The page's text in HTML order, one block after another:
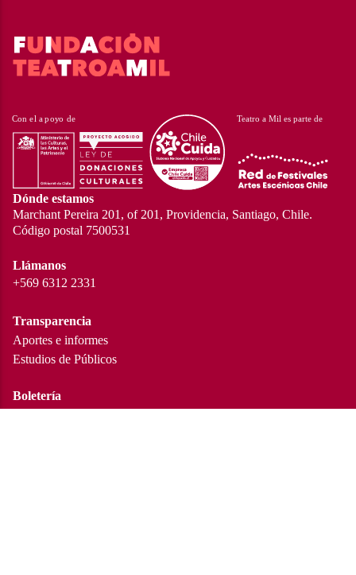
Dónde estamos
Marchant Pereira 201, of 201, Providencia, Santiago, Chile.
Código postal 7500531
Llámanos
+569 6312 2331
Transparencia
Aportes e informes
Estudios de Públicos
Boletería
Cartelera en curso